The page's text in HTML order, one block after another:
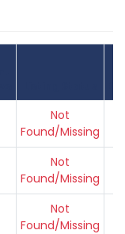
Not
Found/Missing
Not
Found/Missing
Not
Found/Missing